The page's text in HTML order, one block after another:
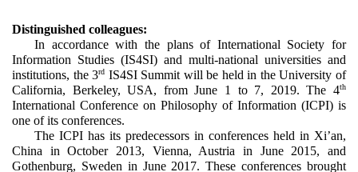
Distinguished colleagues:
In accordance with the plans of International Society for
Information Studies (IS4SI) and multi-national universities and
institutions, the 3rd IS4SI Summit will be held in the University of
California, Berkeley, USA, from June 1 to 7, 2019. The 4th
International Conference on Philosophy of Information (ICPI) is
one of its conferences.
The ICPI has its predecessors in conferences held in Xi’an,
China in October 2013, Vienna, Austria in June 2015, and
Gothenburg, Sweden in June 2017. These conferences brought